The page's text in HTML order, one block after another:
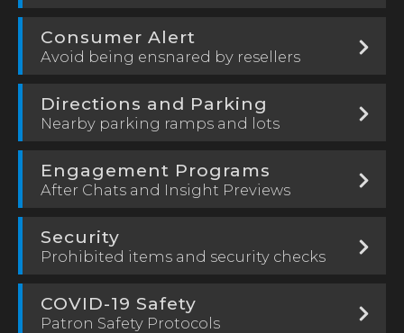
Consumer Alert
Avoid being ensnared by resellers
Directions and Parking
Nearby parking ramps and lots
Engagement Programs
After Chats and Insight Previews
Security
Prohibited items and security checks
COVID-19 Safety
Patron Safety Protocols